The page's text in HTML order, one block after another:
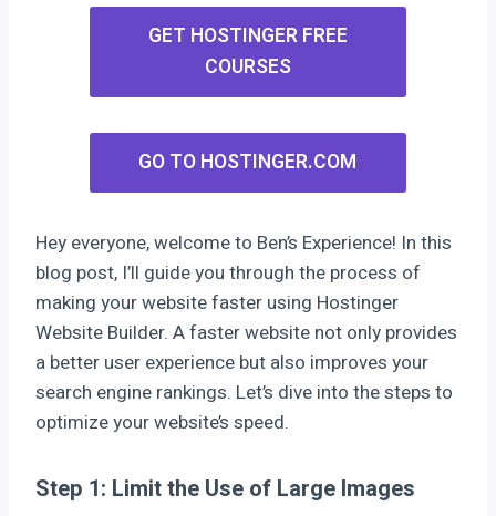
GET HOSTINGER FREE
COURSES
GO TO HOSTINGER.COM
Hey everyone, welcome to Ben’s Experience! In this
blog post, I’ll guide you through the process of
making your website faster using Hostinger
Website Builder. A faster website not only provides
a better user experience but also improves your
search engine rankings. Let’s dive into the steps to
optimize your website’s speed.
Step 1: Limit the Use of Large Images